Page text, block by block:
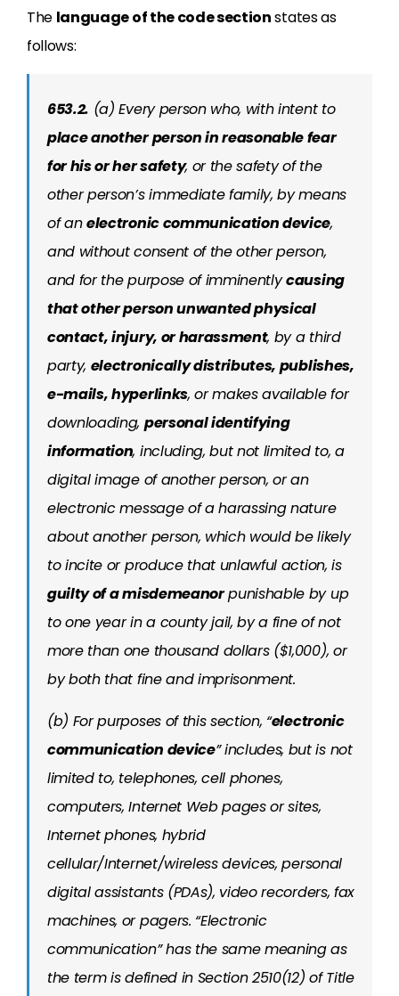
The language of the code sectionstates as
follows:
653.2. (a) Every person who, with intent to
place another person in reasonable fear
for his or her safety, or the safety of the
other person’s immediate family, by means
of anelectronic communication device,
and without consent of the other person,
and for the purpose of imminentlycausing
that other person unwanted physical
contact, injury, or harassment, by a third
party, electronically distributes, publishes,
e-mails, hyperlinks, or makes available for
downloading, personal identifying
information, including, but not limited to, a
digital image of another person, or an
electronic message of a harassing nature
about another person, which would be likely
to incite or produce that unlawful action, is
guilty of a misdemeanorpunishable by up
to one year in a county jail, by a fine of not
more than one thousand dollars ($1,000), or
by both that fine and imprisonment.
(b) For purposes of this section, “electronic
communication device” includes, but is not
limited to, telephones, cell phones,
computers, Internet Web pages or sites,
Internet phones, hybrid
cellular/Internet/wireless devices, personal
digital assistants (PDAs), video recorders, fax
machines, or pagers. “Electronic
communication” has the same meaning as
the term is defined in Section 2510(12) of Title